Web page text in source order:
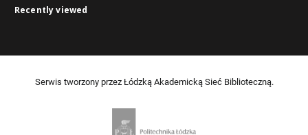
Recently viewed
Serwis tworzony przez Łódzką Akademicką Sieć Biblioteczną.